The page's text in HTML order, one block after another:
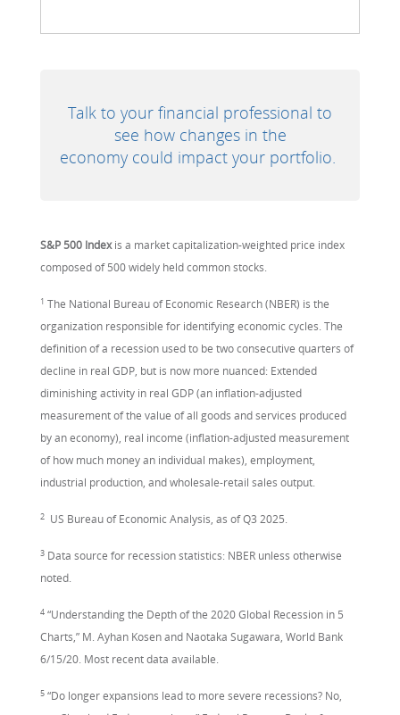
Talk to your financial professional to
see how changes in the
economy could impact your portfolio.
S&P 500 Indexis a market capitalization-weighted price index
composed of 500 widely held common stocks.
1 The National Bureau of Economic Research (NBER) is the
organization responsible for identifying economic cycles. The
definition of a recession used to be two consecutive quarters of
decline in real GDP, but is now more nuanced: Extended
diminishing activity in real GDP (an inflation-adjusted
measurement of the value of all goods and services produced
by an economy), real income (inflation-adjusted measurement
of how much money an individual makes), employment,
industrial production, and wholesale-retail sales output.
2 US Bureau of Economic Analysis, as of Q3 2025.
3 Data source for recession statistics: NBER unless otherwise
noted.
4 “Understanding the Depth of the 2020 Global Recession in 5
Charts,” M. Ayhan Kosen and Naotaka Sugawara, World Bank
6/15/20. Most recent data available.
5 “Do longer expansions lead to more severe recessions? No,